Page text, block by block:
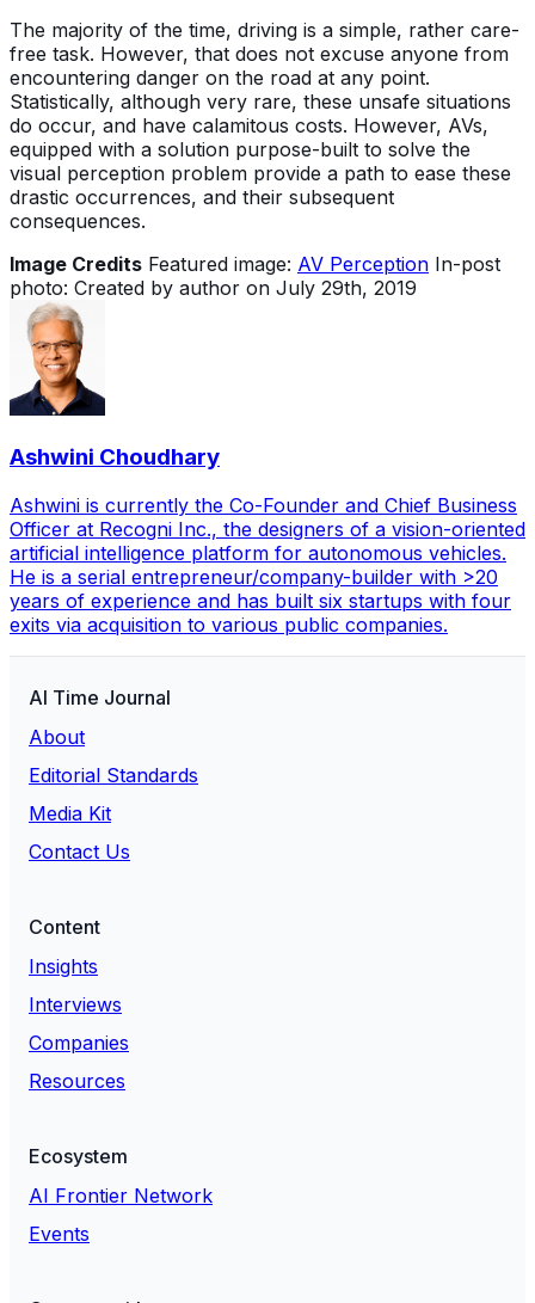
The majority of the time, driving is a simple, rather care-
free task. However, that does not excuse anyone from
encountering danger on the road at any point.
Statistically, although very rare, these unsafe situations
do occur, and have calamitous costs. However, AVs,
equipped with a solution purpose-built to solve the
visual perception problem provide a path to ease these
drastic occurrences, and their subsequent
consequences.
Image Credits Featured image: AV Perception In-post
photo: Created by author on July 29th, 2019
Ashwini Choudhary
Ashwini is currently the Co-Founder and Chief Business
Officer at Recogni Inc., the designers of a vision-oriented
artificial intelligence platform for autonomous vehicles.
He is a serial entrepreneur/company-builder with >20
years of experience and has built six startups with four
exits via acquisition to various public companies.
AI Time Journal
About
Editorial Standards
Media Kit
Contact Us
Content
Insights
Interviews
Companies
Resources
Ecosystem
AI Frontier Network
Events